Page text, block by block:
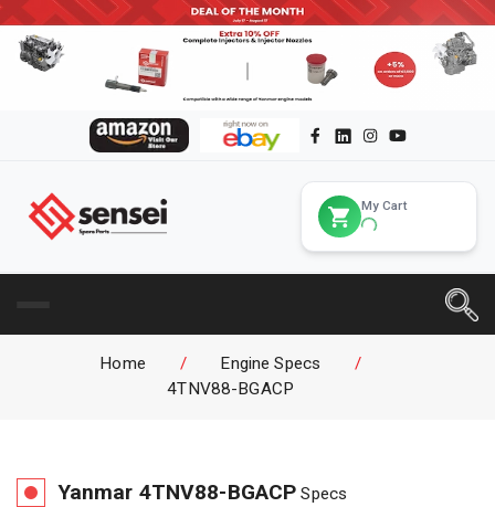
My Cart
Home / Engine Specs
/
4TNV88-BGACP
Yanmar 4TNV88-BGACP Specs